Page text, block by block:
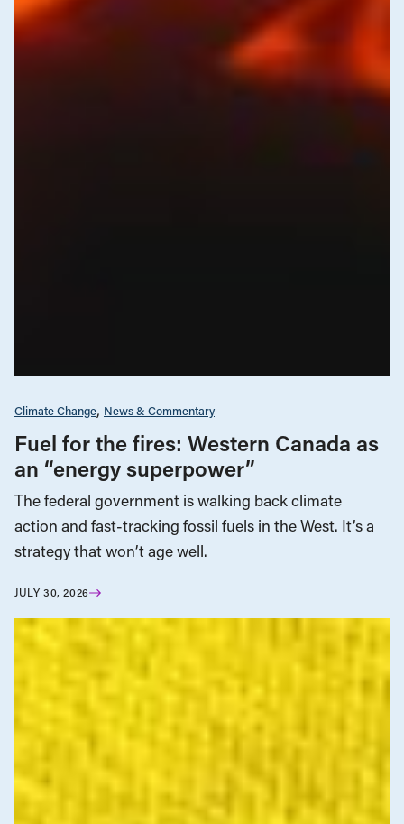
Climate Change News & Commentary
Fuel for the fires: Western Canada as
an “energy superpower”
The federal government is walking back climate
action and fast-tracking fossil fuels in the West. It’s a
strategy that won’t age well.
JULY 30, 2026